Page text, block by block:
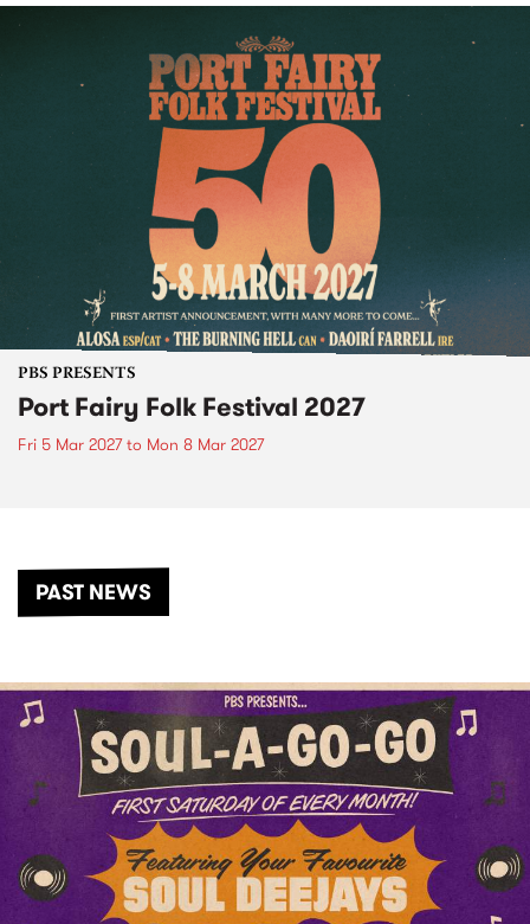
PBS PRESENTS
Port Fairy Folk Festival 2027
Fri 5 Mar 2027to Mon 8 Mar 2027
PAST NEWS